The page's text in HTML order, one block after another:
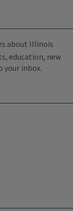
about Illinois
education, new
your inbox.